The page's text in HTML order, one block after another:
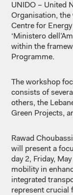
UNIDO – United
Organisation, the
Centre for
‘Ministero
within the
Programme.
The workshop
consists of
others, the
Green Projects,
Rawad
will present a
day 2, Friday,
mobility in
integrated
represent crucial